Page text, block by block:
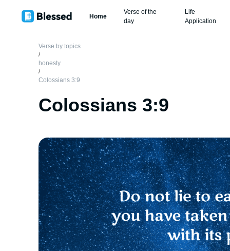
Home
Verse of the
day
Life
Application
Verse by topics
/
honesty
/
Colossians 3:9
Colossians 3:9